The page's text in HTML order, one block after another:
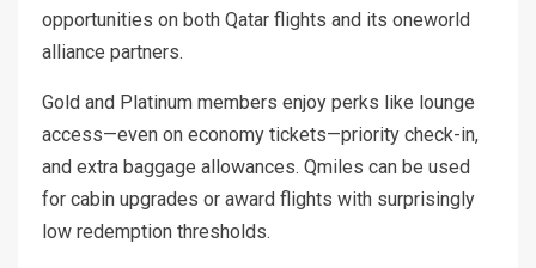
opportunities on both Qatar flights and its oneworld
alliance partners.
Gold and Platinum members enjoy perks like lounge
access—even on economy tickets—priority check-in,
and extra baggage allowances. Qmiles can be used
for cabin upgrades or award flights with surprisingly
low redemption thresholds.